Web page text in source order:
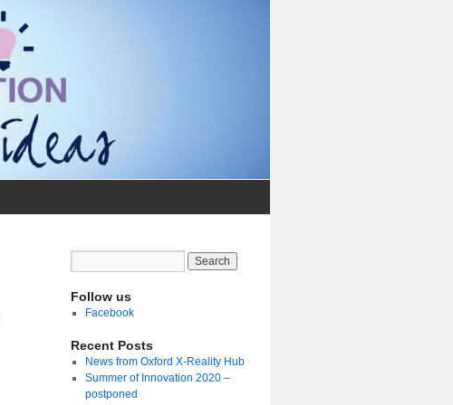
Follow us
Facebook
Recent Posts
News from Oxford X-Reality Hub
Summer of Innovation 2020 –
postponed